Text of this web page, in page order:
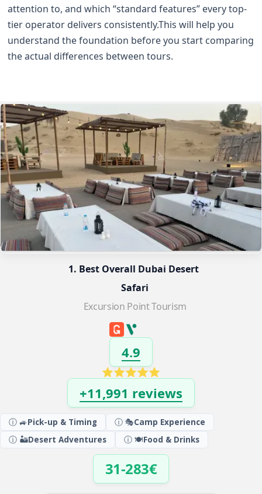
attention to, and which “standard features” every top-
tier operator delivers consistently.This will help you
understand the foundation before you start comparing
the actual differences between tours.
1. Best Overall Dubai Desert
Safari
Excursion Point Tourism
4.9
+11,991 reviews
ⓘ 🚙Pick-up & Timing ⓘ 🎭Camp Experience
ⓘ 🏜️Desert Adventures ⓘ 🍽️Food & Drinks
31-283€